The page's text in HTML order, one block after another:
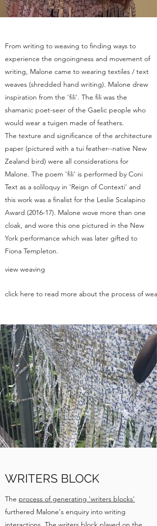
From writing to weaving to finding ways to
experience the ongoingness and movement of
writing, Malone came to wearing textiles / text
weaves (shredded hand writing). Malone drew
inspiration from the 'fili'. The fili was the
shamanic poet-seer of the Gaelic people who
would wear a tuigen made of feathers.
The texture and significance of the architecture
paper (pictured with a tui feather--native New
Zealand bird) were all considerations for
Malone. The poem 'fili' is performed by Coni
Text as a soliloquy in 'Reign of Contexti' and
this work was a finalist for the Leslie Scalapino
Award (2016-17). Malone wove more than one
cloak, and wore this one pictured in the New
York performance which was later gifted to
Fiona Templeton.
view weaving
click here to read more about the process of
WRITERS BLOCK
The process of generating 'writers blocks'
furthered Malone's enquiry into writing